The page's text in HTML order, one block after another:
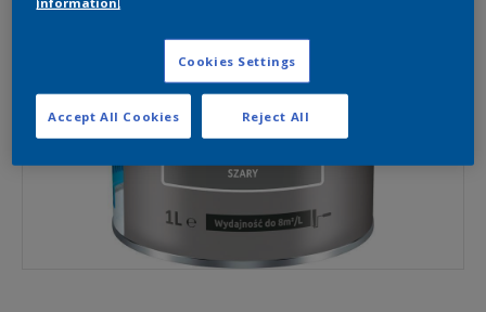
Cookies Settings
Reject All
Accept All Cookies